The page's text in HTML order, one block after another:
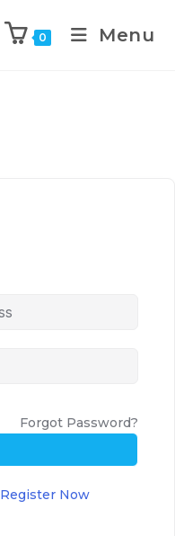
0 Menu
Forgot Password?
Register Now